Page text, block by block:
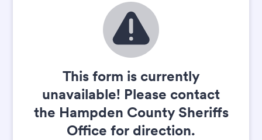
This form is currently
unavailable! Please contact
the Hampden County Sheriffs
Office for direction.